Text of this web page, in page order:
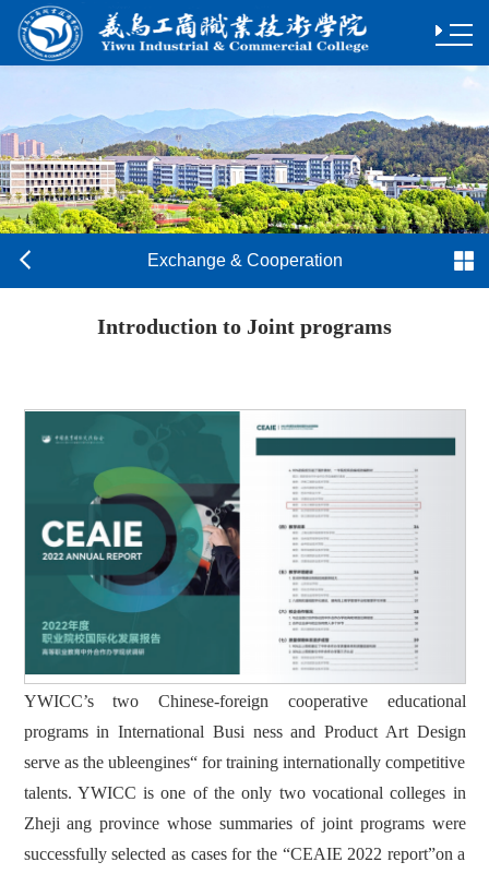
Exchange & Cooperation
Introduction to Joint programs
YWICC’s two Chinese-foreign cooperative educational
programs in International Busi ness and Product Art Design
serve as the ubleengines“ for training internationally competitive
talents. YWICC is one of the only two vocational colleges in
Zheji ang province whose summaries of joint programs were
successfully selected as cases for the “CEAIE 2022 report”on a